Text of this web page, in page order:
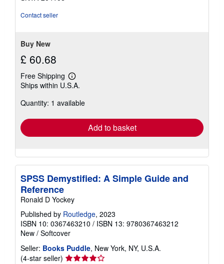
Contact seller
Buy New
£ 60.68
Free Shipping
Learn
more
shipping
Ships within U.S.A.
Quantity: 1 available
Add to basket
SPSS Demystified: A Simple Guide and
Reference
Ronald D Yockey
Published by Routledge, 2023
ISBN 10: 0367463210 / ISBN 13: 9780367463212
New / Softcover
Seller: Books Puddle, New York, NY, U.S.A.
(4-star seller) Seller